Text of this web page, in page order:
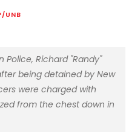
UNB
Richard "Randy"
being detained by New
were charged with
from the chest down in